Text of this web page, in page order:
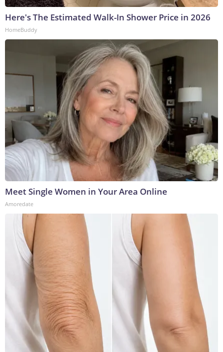
Here's The Estimated Walk-In Shower Price in 2026
HomeBuddy
Meet Single Women in Your Area Online
Amoredate